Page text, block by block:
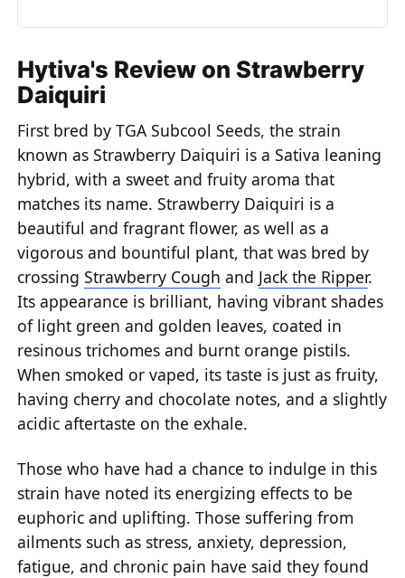
Hytiva's Review on Strawberry
Daiquiri
First bred by TGA Subcool Seeds, the strain
known as Strawberry Daiquiri is a Sativa leaning
hybrid, with a sweet and fruity aroma that
matches its name. Strawberry Daiquiri is a
beautiful and fragrant flower, as well as a
vigorous and bountiful plant, that was bred by
crossingStrawberry Cough and Jack the Ripper.
Its appearance is brilliant, having vibrant shades
of light green and golden leaves, coated in
resinous trichomes and burnt orange pistils.
When smoked or vaped, its taste is just as fruity,
having cherry and chocolate notes, and a slightly
acidic aftertaste on the exhale.
Those who have had a chance to indulge in this
strain have noted its energizing effects to be
euphoric and uplifting. Those suffering from
ailments such as stress, anxiety, depression,
fatigue, and chronic pain have said they found